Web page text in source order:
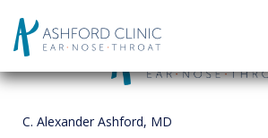
C. Alexander Ashford, MD